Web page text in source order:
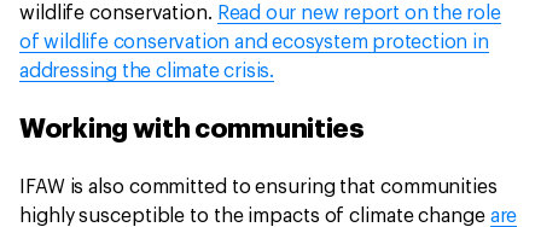
wildlife conservation. Read our new report on the role
of wildlife conservation and ecosystem protection in
addressing the climate crisis.
Working with communities
IFAW is also committed to ensuring that communities
highly susceptible to the impacts of climate change are